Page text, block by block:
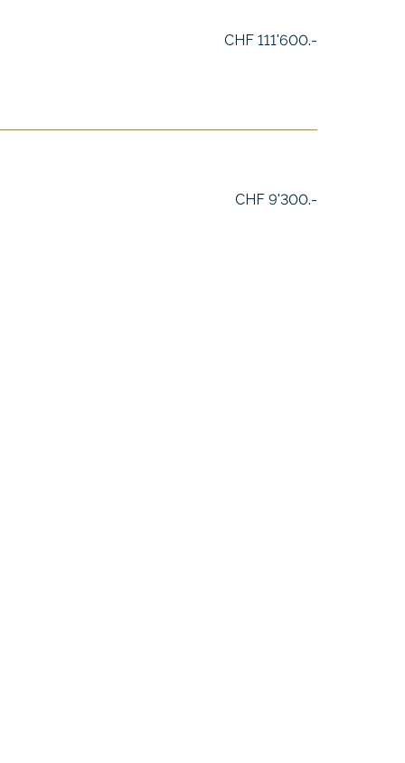
CHF 111'600.-
CHF 9'300.-